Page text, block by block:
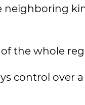
the whole
control over